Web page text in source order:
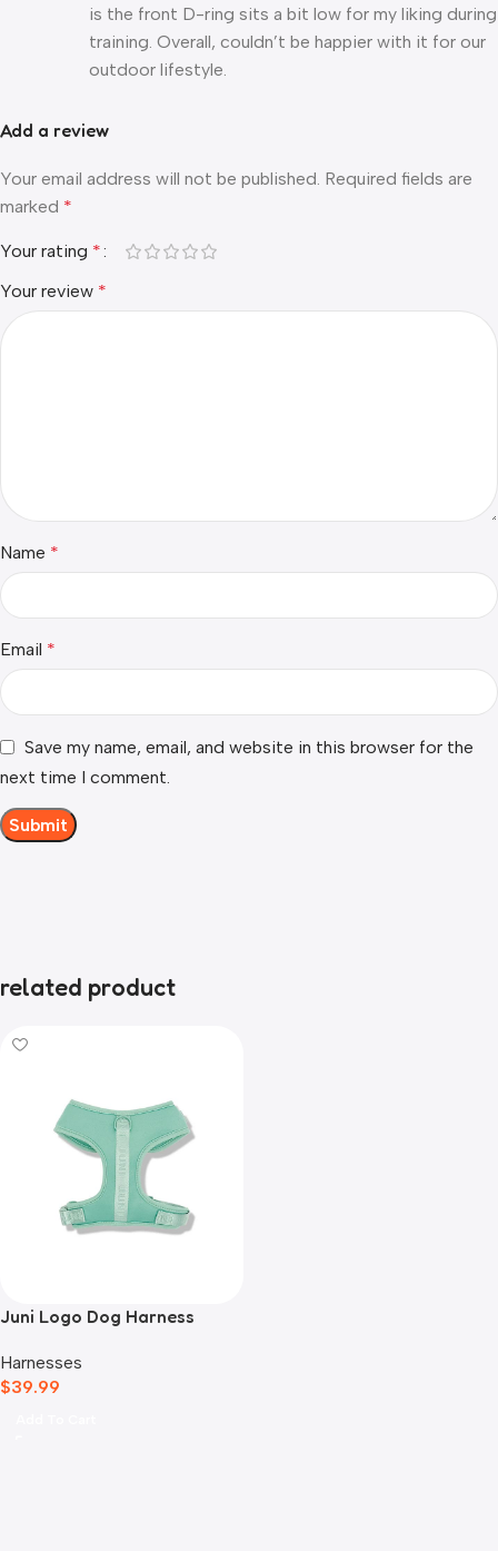
is the front D-ring sits a bit low for my liking during
training. Overall, couldn’t be happier with it for our
outdoor lifestyle.
Add a review
Your email address will not be published. Required fields are
marked *
Your rating *
Your review *
Name *
Email *
Save my name, email, and website in this browser for the
next time I comment.
related product
Juni Logo Dog Harness
Harnesses
$39.99